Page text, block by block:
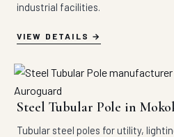
industrial facilities.
VIEW DETAILS
Steel Tubular Pole in
Tubular steel poles for utility,